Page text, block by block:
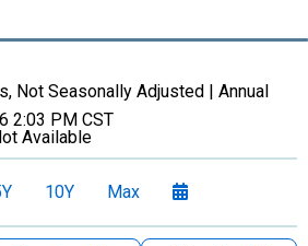
Not Seasonally Adjusted | Annual
2:03 PM CST
Available
10Y Max